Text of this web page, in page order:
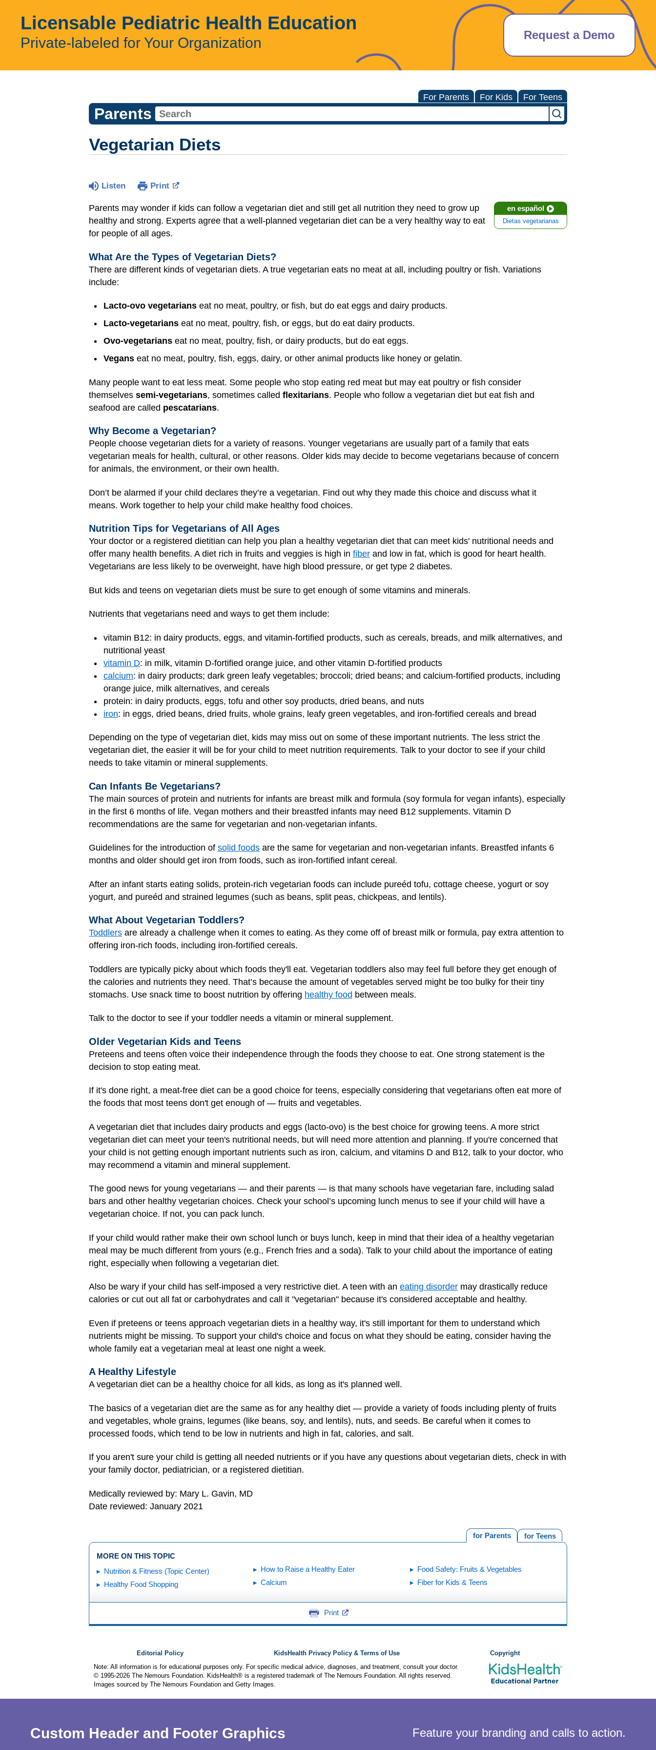
Licensable Pediatric Health Education
Private-labeled for Your Organization Request a Demo
For Parents For Kids For Teens
Parents
Vegetarian Diets
Listen Print
en español
Dietas vegetarianas
Parents may wonder if kids can follow a vegetarian diet and still get all nutrition they need to grow up
healthy and strong. Experts agree that a well-planned vegetarian diet can be a very healthy way to eat
for people of all ages.
What Are the Types of Vegetarian Diets?
There are different kinds of vegetarian diets. A true vegetarian eats no meat at all, including poultry or fish. Variations
include:
Lacto-ovo vegetarians eat no meat, poultry, or fish, but do eat eggs and dairy products.
Lacto-vegetarians eat no meat, poultry, fish, or eggs, but do eat dairy products.
Ovo-vegetarians eat no meat, poultry, fish, or dairy products, but do eat eggs.
Vegans eat no meat, poultry, fish, eggs, dairy, or other animal products like honey or gelatin.
Many people want to eat less meat. Some people who stop eating red meat but may eat poultry or fish consider
themselves semi-vegetarians, sometimes called flexitarians. People who follow a vegetarian diet but eat fish and
seafood are called pescatarians.
Why Become a Vegetarian?
People choose vegetarian diets for a variety of reasons. Younger vegetarians are usually part of a family that eats
vegetarian meals for health, cultural, or other reasons. Older kids may decide to become vegetarians because of concern
for animals, the environment, or their own health.
Don’t be alarmed if your child declares they’re a vegetarian. Find out why they made this choice and discuss what it
means. Work together to help your child make healthy food choices.
Nutrition Tips for Vegetarians of All Ages
Your doctor or a registered dietitian can help you plan a healthy vegetarian diet that can meet kids' nutritional needs and
offer many health benefits. A diet rich in fruits and veggies is high in fiber and low in fat, which is good for heart health.
Vegetarians are less likely to be overweight, have high blood pressure, or get type 2 diabetes.
But kids and teens on vegetarian diets must be sure to get enough of some vitamins and minerals.
Nutrients that vegetarians need and ways to get them include:
vitamin B12: in dairy products, eggs, and vitamin-fortified products, such as cereals, breads, and milk alternatives, and
nutritional yeast
vitamin D: in milk, vitamin D-fortified orange juice, and other vitamin D-fortified products
calcium: in dairy products; dark green leafy vegetables; broccoli; dried beans; and calcium-fortified products, including
orange juice, milk alternatives, and cereals
protein: in dairy products, eggs, tofu and other soy products, dried beans, and nuts
iron: in eggs, dried beans, dried fruits, whole grains, leafy green vegetables, and iron-fortified cereals and bread
Depending on the type of vegetarian diet, kids may miss out on some of these important nutrients. The less strict the
vegetarian diet, the easier it will be for your child to meet nutrition requirements. Talk to your doctor to see if your child
needs to take vitamin or mineral supplements.
Can Infants Be Vegetarians?
The main sources of protein and nutrients for infants are breast milk and formula (soy formula for vegan infants), especially
in the first 6 months of life. Vegan mothers and their breastfed infants may need B12 supplements. Vitamin D
recommendations are the same for vegetarian and non-vegetarian infants.
Guidelines for the introduction of solid foods are the same for vegetarian and non-vegetarian infants. Breastfed infants 6
months and older should get iron from foods, such as iron-fortified infant cereal.
After an infant starts eating solids, protein-rich vegetarian foods can include pureéd tofu, cottage cheese, yogurt or soy
yogurt, and pureéd and strained legumes (such as beans, split peas, chickpeas, and lentils).
What About Vegetarian Toddlers?
Toddlers are already a challenge when it comes to eating. As they come off of breast milk or formula, pay extra attention to
offering iron-rich foods, including iron-fortified cereals.
Toddlers are typically picky about which foods they'll eat. Vegetarian toddlers also may feel full before they get enough of
the calories and nutrients they need. That’s because the amount of vegetables served might be too bulky for their tiny
stomachs. Use snack time to boost nutrition by offering healthy food between meals.
Talk to the doctor to see if your toddler needs a vitamin or mineral supplement.
Older Vegetarian Kids and Teens
Preteens and teens often voice their independence through the foods they choose to eat. One strong statement is the
decision to stop eating meat.
If it's done right, a meat-free diet can be a good choice for teens, especially considering that vegetarians often eat more of
the foods that most teens don't get enough of — fruits and vegetables.
A vegetarian diet that includes dairy products and eggs (lacto-ovo) is the best choice for growing teens. A more strict
vegetarian diet can meet your teen's nutritional needs, but will need more attention and planning. If you're concerned that
your child is not getting enough important nutrients such as iron, calcium, and vitamins D and B12, talk to your doctor, who
may recommend a vitamin and mineral supplement.
The good news for young vegetarians — and their parents — is that many schools have vegetarian fare, including salad
bars and other healthy vegetarian choices. Check your school’s upcoming lunch menus to see if your child will have a
vegetarian choice. If not, you can pack lunch.
If your child would rather make their own school lunch or buys lunch, keep in mind that their idea of a healthy vegetarian
meal may be much different from yours (e.g., French fries and a soda). Talk to your child about the importance of eating
right, especially when following a vegetarian diet.
Also be wary if your child has self-imposed a very restrictive diet. A teen with an eating disorder may drastically reduce
calories or cut out all fat or carbohydrates and call it "vegetarian" because it's considered acceptable and healthy.
Even if preteens or teens approach vegetarian diets in a healthy way, it's still important for them to understand which
nutrients might be missing. To support your child's choice and focus on what they should be eating, consider having the
whole family eat a vegetarian meal at least one night a week.
A Healthy Lifestyle
A vegetarian diet can be a healthy choice for all kids, as long as it's planned well.
The basics of a vegetarian diet are the same as for any healthy diet — provide a variety of foods including plenty of fruits
and vegetables, whole grains, legumes (like beans, soy, and lentils), nuts, and seeds. Be careful when it comes to
processed foods, which tend to be low in nutrients and high in fat, calories, and salt.
If you aren't sure your child is getting all needed nutrients or if you have any questions about vegetarian diets, check in with
your family doctor, pediatrician, or a registered dietitian.
Medically reviewed by: Mary L. Gavin, MD
Date reviewed: January 2021
for Teens
for Parents
MORE ON THIS TOPIC
Nutrition & Fitness (Topic Center)
Healthy Food Shopping
How to Raise a Healthy Eater
Calcium
Food Safety: Fruits & Vegetables
Fiber for Kids & Teens
Print
Editorial Policy KidsHealth Privacy Policy & Terms of Use
Copyright
Note: All information is for educational purposes only. For specific medical advice, diagnoses, and treatment, consult your doctor.
© 1995-2026 The Nemours Foundation. KidsHealth® is a registered trademark of The Nemours Foundation. All rights reserved.
Images sourced by The Nemours Foundation and Getty Images.
Custom Header and Footer Graphics Feature your branding and calls to action.